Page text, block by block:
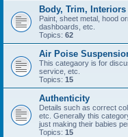
Body, Trim, Interiors
Paint, sheet metal, hood
dashboards, etc.
Topics: 62
Air Poise
This categaory is for
service, etc.
Topics: 15
Authenticity
Details such as correct
etc. Generally this
just making their babies
Topics: 15